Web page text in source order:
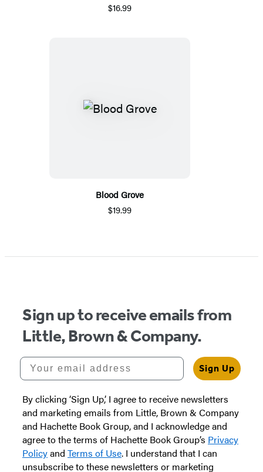
$16.99
Blood Grove
$19.99
Sign up to receive emails from
Little, Brown & Company.
Your email address
Sign Up
By clicking ‘Sign Up,’ I agree to receive newsletters
and marketing emails from Little, Brown & Company
and Hachette Book Group, and I acknowledge and
agree to the terms of Hachette Book Group’s Privacy
Policyand Terms of Use. I understand that I can
unsubscribe to these newsletters or marketing